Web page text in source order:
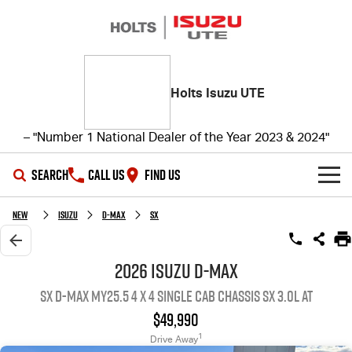
Holts Isuzu UTE
– "Number 1 National Dealer of the Year 2023 & 2024"
SEARCH CALL US FIND US
SHOWROOM
OUR STOCK
New Cars
DEALS
New ISUZU D-MAX SX
2026 ISUZU D-MAX
SX D-MAX MY25.5 4 x 4 SINGLE Cab Chassis SX 3.0L AT
$49,990
Drive Away1